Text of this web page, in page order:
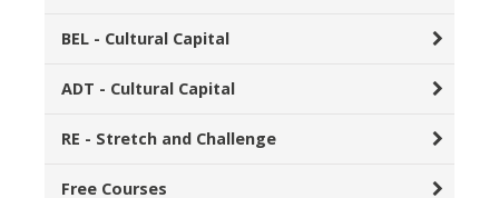
BEL - Cultural Capital
ADT - Cultural Capital
RE - Stretch and Challenge
Free Courses